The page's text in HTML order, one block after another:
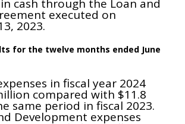
cash through the Loan and
executed on
2023.
for the twelve months ended June
in fiscal year 2024
compared with $11.8
same period in fiscal 2023.
Development expenses